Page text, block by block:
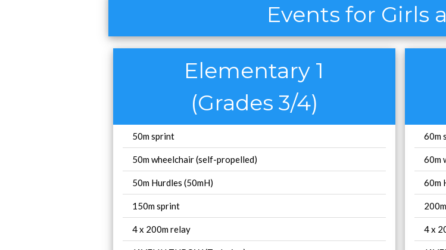
Events for Girls
Elementary 1
(Grades 3/4)
50m sprint
50m wheelchair (self-propelled)
50m Hurdles (50mH)
150m sprint
4 x 200m relay
60m
60m
60m
4 x